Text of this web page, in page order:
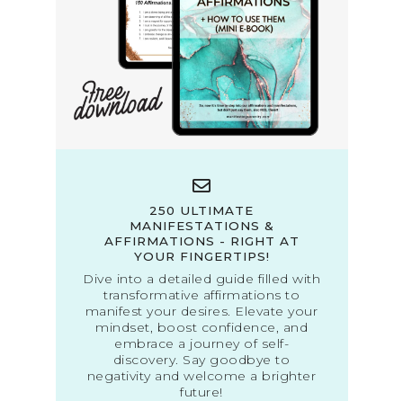
250 ULTIMATE
MANIFESTATIONS &
AFFIRMATIONS - RIGHT AT
YOUR FINGERTIPS!
Dive into a detailed guide filled with
transformative affirmations to
manifest your desires. Elevate your
mindset, boost confidence, and
embrace a journey of self-
discovery. Say goodbye to
negativity and welcome a brighter
future!